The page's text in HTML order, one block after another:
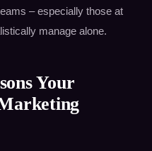
– especially those at
manage alone.
Your